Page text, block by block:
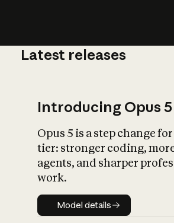
Latest releases
Introducing Opus 5
Opus 5 is a step change
tier: stronger coding,
agents, and sharper
work.
Model details
Model details